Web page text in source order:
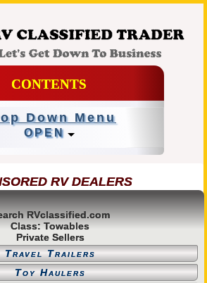
CONTENTS
Down Menu
OPEN
RV DEALERS
RVclassified.com
Class: Towables
Private Sellers
Travel Trailers
Toy Haulers